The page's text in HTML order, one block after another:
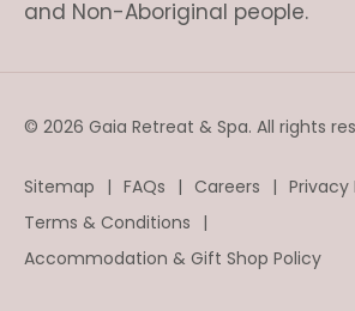
and Non-Aboriginal people.
© 2026 Gaia Retreat & Spa. All rights
Sitemap FAQs Careers
Privacy
Terms & Conditions
Accommodation & Gift Shop Policy